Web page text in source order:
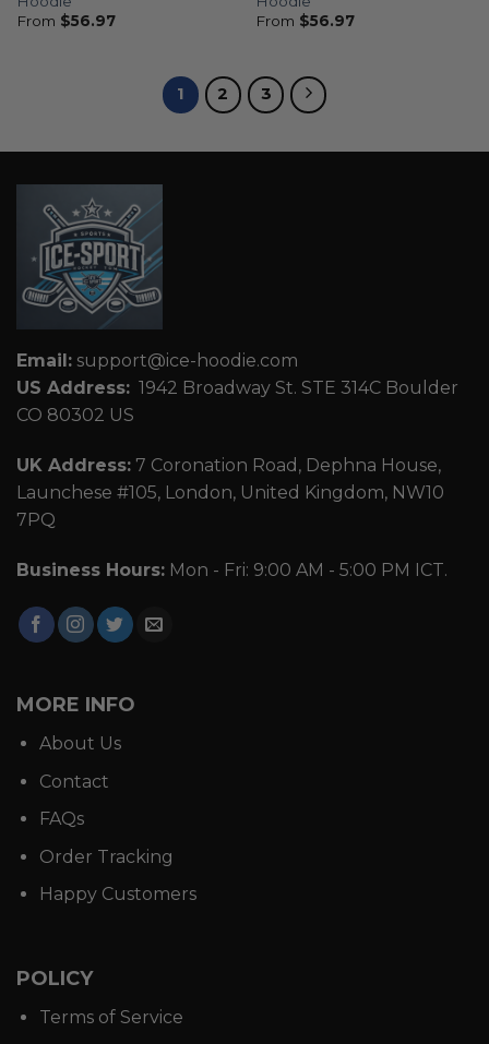
From $56.97
From $56.97
1 2 3
Email: support@ice-hoodie.com
US Address: 1942 Broadway St. STE 314C Boulder
CO 80302 US
UK Address: 7 Coronation Road, Dephna House,
Launchese #105, London, United Kingdom, NW10
7PQ
Business Hours: Mon - Fri: 9:00 AM - 5:00 PM ICT.
MORE INFO
About Us
Contact
FAQs
Order Tracking
Happy Customers
POLICY
Terms of Service